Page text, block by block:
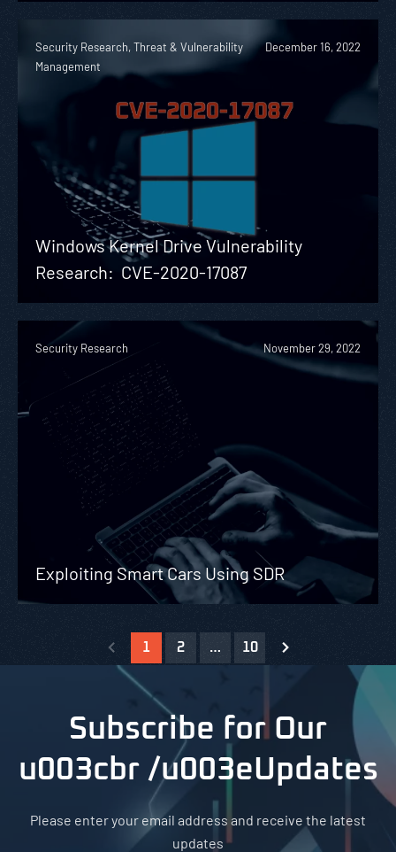
Security Research, Threat & Vulnerability
Management
December 16, 2022
Windows Kernel Drive Vulnerability
Research: CVE-2020-17087
Security Research November 29, 2022
Exploiting Smart Cars Using SDR
1 2 … 10
Subscribe for Our
u003cbr /u003eUpdates
Please enter your email address and receive the latest
updates